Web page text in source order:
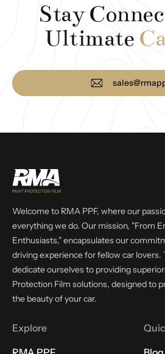
Stay
Ultimate
Welcome to RMA PPF, where our
everything we do. Our mission, "From
Enthusiasts," encapsulates our
driving experience for fellow car lovers.
dedicate ourselves to providing
Protection Film solutions, designed to
the beauty of your car.
Explore